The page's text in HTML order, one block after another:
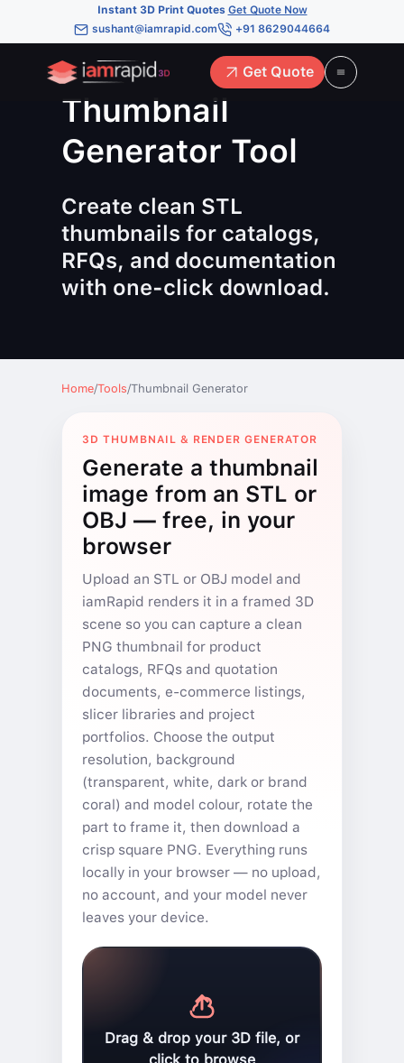
Instant 3D Print Quotes Get Quote Now
sushant@iamrapid.com
+91 8629044664
Get Quote
Thumbnail
Generator Tool
Create clean STL
thumbnails for catalogs,
RFQs, and documentation
with one-click download.
Home/Tools/Thumbnail Generator
3D THUMBNAIL & RENDER GENERATOR
Generate a thumbnail
image from an STL or
OBJ — free, in your
browser
Upload an STL or OBJ model and
iamRapid renders it in a framed 3D
scene so you can capture a clean
PNG thumbnail for product
catalogs, RFQs and quotation
documents, e-commerce listings,
slicer libraries and project
portfolios. Choose the output
resolution, background
(transparent, white, dark or brand
coral) and model colour, rotate the
part to frame it, then download a
crisp square PNG. Everything runs
locally in your browser — no upload,
no account, and your model never
leaves your device.
Drag & drop your 3D file, or